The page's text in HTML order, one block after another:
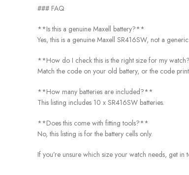
### FAQ
**Is this a genuine Maxell battery?**
Yes, this is a genuine Maxell SR416SW, not a
**How do I check this is the right size for my
Match the code on your old battery, or the code
**How many batteries are included?**
This listing includes 10 x SR416SW batteries.
**Does this come with fitting tools?**
No, this listing is for the battery cells only.
If you’re unsure which size your watch needs, get